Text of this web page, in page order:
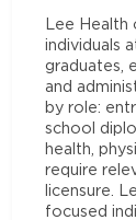
Lee
individuals
graduates,
and
by role:
school
health,
require
licensure.
focused